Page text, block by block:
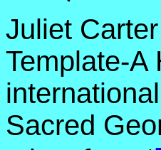
Juliet
Template-A
Sacred